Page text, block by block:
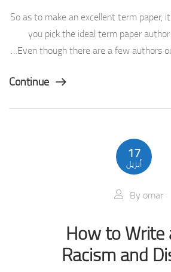
So as to make an excellent term
you pick the ideal term paper
Even though there are a few authors
Continue
17
أبريل
By omar
How to Write
Racism and